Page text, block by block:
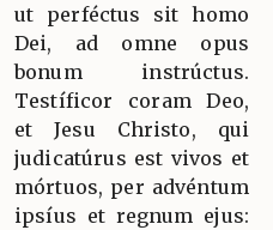
ut perféctus sit homo
Dei, ad omne opus
bonum instrúctus.
Testíficor coram Deo,
et Jesu Christo, qui
judicatúrus est vivos et
mórtuos, per advéntum
ipsíus et regnum ejus: